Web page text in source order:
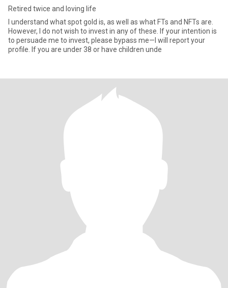
Retired twice and loving life
I understand what spot gold is, as well as what FTs and NFTs are.
However, I do not wish to invest in any of these. If your intention is
to persuade me to invest, please bypass me—I will report your
profile. If you are under 38 or have children unde